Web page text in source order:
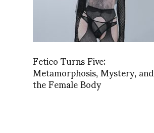
Fetico Turns Five:
Metamorphosis, Mystery, and
the Female Body